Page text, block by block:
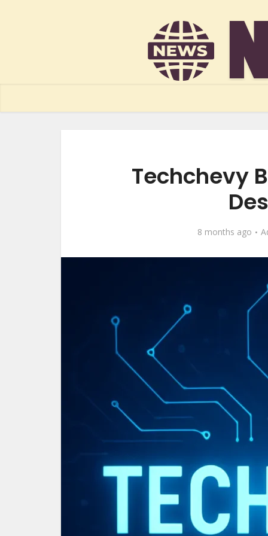
Techchevy
8 months ago